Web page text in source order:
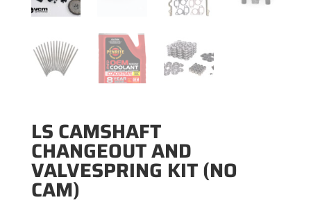
LS CAMSHAFT
CHANGEOUT AND
VALVESPRING KIT (NO
CAM)